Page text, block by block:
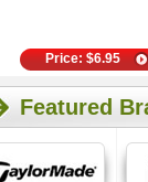
Price:$6.95
Featured